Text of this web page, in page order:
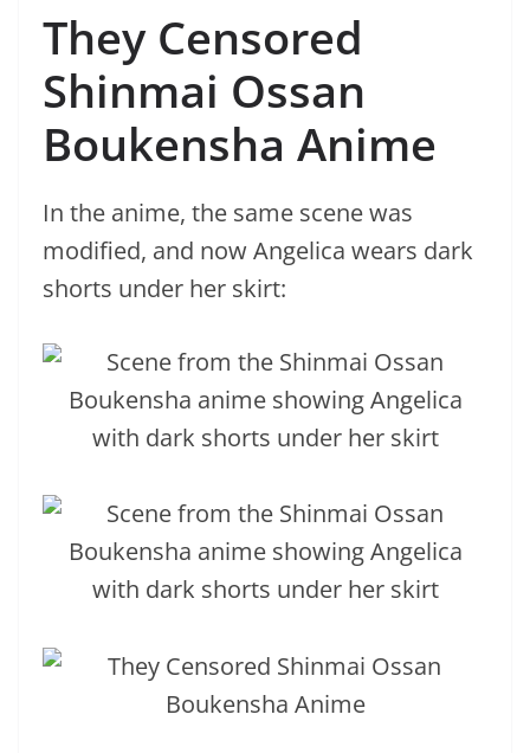
They Censored
Shinmai Ossan
Boukensha Anime
In the anime, the same scene was
modified, and now Angelica wears dark
shorts under her skirt: